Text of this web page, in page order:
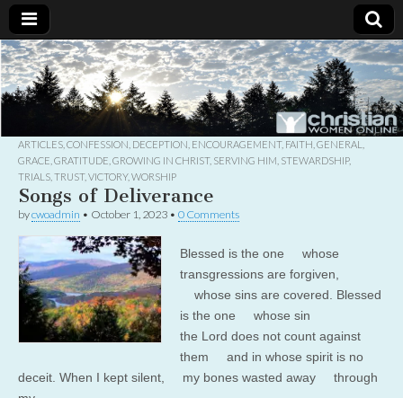
Christian
Women
Online
Uplifting
Christian
women
with the
God
ARTICLES CONFESSION DECEPTION ENCOURAGEMENT, FAITH GENERAL
GRACE GRATITUDE GROWING IN CHRIST, SERVING HIM STEWARDSHIP,
TRIALS TRUST, VICTORY, WORSHIP
Songs of Deliverance
bycwoadmin • October 1, 2023 • 0 Comments
Blessed is the one whose
transgressions are forgiven,
whose sins are covered. Blessed
is the one whose sin
the Lord does not count against
them and in whose spirit is no
deceit. When I kept silent, my bones wasted away through